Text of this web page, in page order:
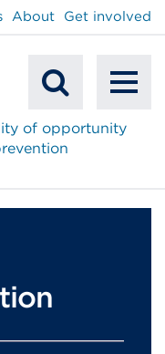
Mobile
Search
About Get involved
of opportunity